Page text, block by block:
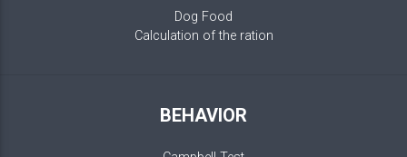
Dog Food
Calculation of the ration
BEHAVIOR